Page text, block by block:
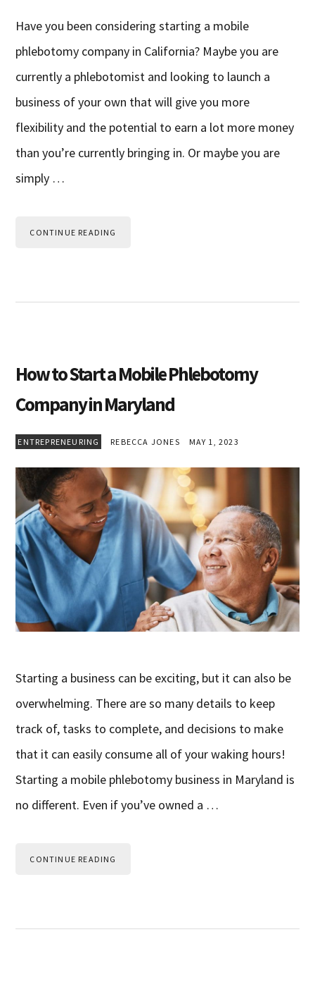
Have you been considering starting a mobile
phlebotomy company in California? Maybe you are
currently a phlebotomist and looking to launch a
business of your own that will give you more
flexibility and the potential to earn a lot more money
than you’re currently bringing in. Or maybe you are
simply …
CONTINUE READING
How to Start a Mobile Phlebotomy
Company in Maryland
ENTREPRENEURING REBECCA JONES MAY 1, 2023
Starting a business can be exciting, but it can also be
overwhelming. There are so many details to keep
track of, tasks to complete, and decisions to make
that it can easily consume all of your waking hours!
Starting a mobile phlebotomy business in Maryland is
no different. Even if you’ve owned a …
CONTINUE READING